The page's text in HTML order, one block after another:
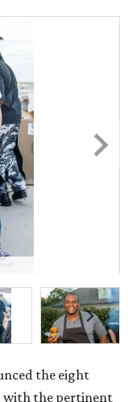
the eight
with the pertinent